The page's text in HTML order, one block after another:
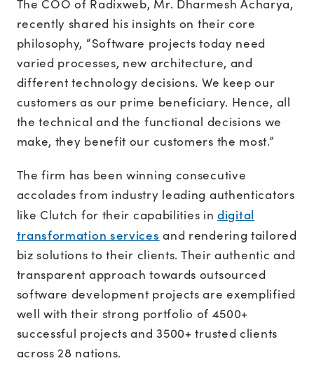
The COO of Radixweb, Mr. Dharmesh Acharya,
recently shared his insights on their core
philosophy, “Software projects today need
varied processes, new architecture, and
different technology decisions. We keep our
customers as our prime beneficiary. Hence, all
the technical and the functional decisions we
make, they benefit our customers the most.”
The firm has been winning consecutive
accolades from industry leading authenticators
like Clutch for their capabilities indigital
transformation services and rendering tailored
biz solutions to their clients. Their authentic and
transparent approach towards outsourced
software development projects are exemplified
well with their strong portfolio of 4500+
successful projects and 3500+ trusted clients
across 28 nations.